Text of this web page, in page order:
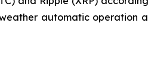
automatic operation